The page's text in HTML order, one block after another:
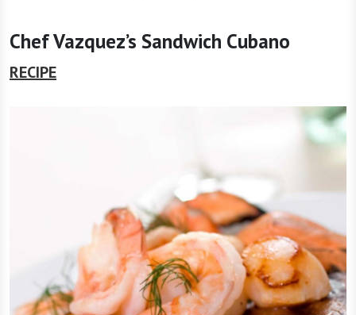
Chef Vazquez’s Sandwich Cubano
RECIPE